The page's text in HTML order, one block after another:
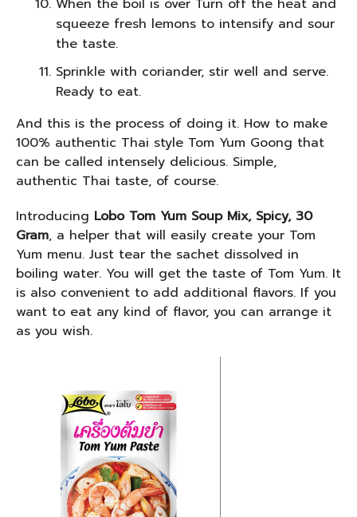
When the boil is over Turn off the heat and
squeeze fresh lemons to intensify and sour
the taste.
Sprinkle with coriander, stir well and serve.
Ready to eat.
And this is the process of doing it. How to make
100% authentic Thai style Tom Yum Goong that
can be called intensely delicious. Simple,
authentic Thai taste, of course.
Introducing Lobo Tom Yum Soup Mix, Spicy, 30
Gram, a helper that will easily create your Tom
Yum menu. Just tear the sachet dissolved in
boiling water. You will get the taste of Tom Yum. It
is also convenient to add additional flavors. If you
want to eat any kind of flavor, you can arrange it
as you wish.